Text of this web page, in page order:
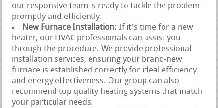
our responsive team is ready to tackle the problem
promptly and efficiently.
New Furnace Installation:If it's time for a new
heater, our HVAC professionals can assist you
through the procedure. We provide professional
installation services, ensuring your brand-new
furnace is established correctly for ideal efficiency
and energy effectiveness. Our group can also
recommend top quality heating systems that match
your particular needs.